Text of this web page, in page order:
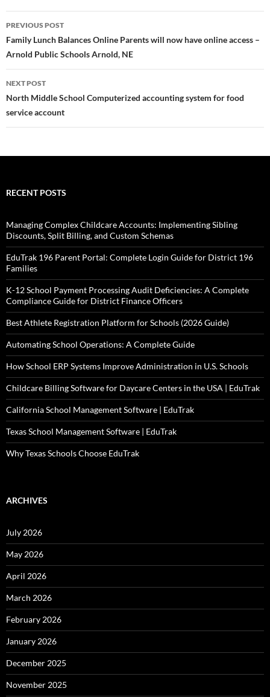
Post
navigation
PREVIOUS POST
Family Lunch Balances Online Parents will now have online access –
Arnold Public Schools Arnold, NE
NEXT POST
North Middle School Computerized accounting system for food
service account
RECENT POSTS
Managing Complex Childcare Accounts: Implementing Sibling
Discounts, Split Billing, and Custom Schemas
EduTrak 196 Parent Portal: Complete Login Guide for District 196
Families
K-12 School Payment Processing Audit Deficiencies: A Complete
Compliance Guide for District Finance Officers
Best Athlete Registration Platform for Schools (2026 Guide)
Automating School Operations: A Complete Guide
How School ERP Systems Improve Administration in U.S. Schools
Childcare Billing Software for Daycare Centers in the USA | EduTrak
California School Management Software | EduTrak
Texas School Management Software | EduTrak
Why Texas Schools Choose EduTrak
ARCHIVES
July 2026
May 2026
April 2026
March 2026
February 2026
January 2026
December 2025
November 2025